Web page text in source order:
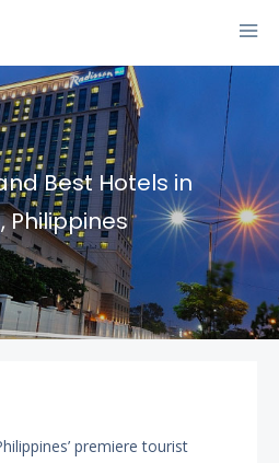
Best Hotels in
Philippines
premiere tourist